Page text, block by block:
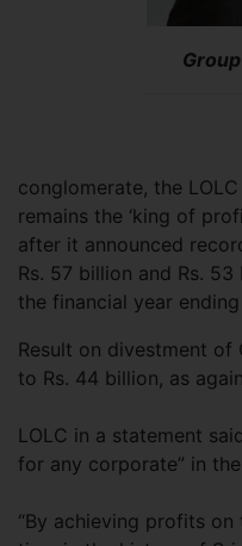
conglomerate, the
remains the ‘king of
after it announced
Rs. 57 billion and Rs.
the financial year
Result on divestment of
to Rs. 44 billion, as
LOLC in a statement
for any corporate” in
“By achieving profits